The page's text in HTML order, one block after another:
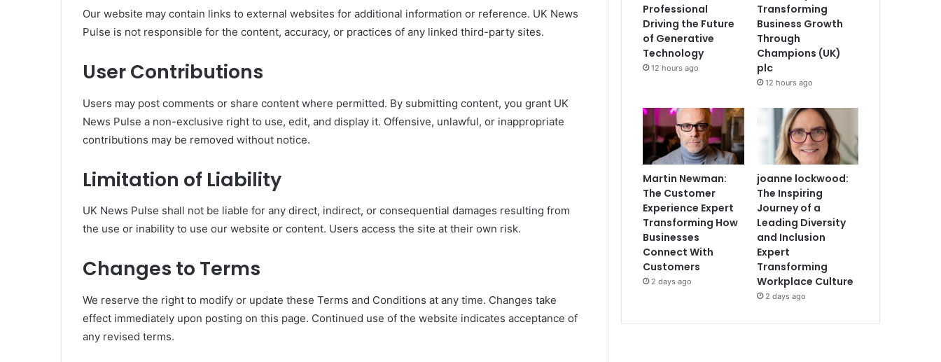
Our website may contain links to external websites for additional information or reference. UK News
Pulse is not responsible for the content, accuracy, or practices of any linked third-party sites.
User Contributions
Users may post comments or share content where permitted. By submitting content, you grant UK
News Pulse a non-exclusive right to use, edit, and display it. Offensive, unlawful, or inappropriate
contributions may be removed without notice.
Limitation of Liability
UK News Pulse shall not be liable for any direct, indirect, or consequential damages resulting from
the use or inability to use our website or content. Users access the site at their own risk.
Changes to Terms
We reserve the right to modify or update these Terms and Conditions at any time. Changes take
effect immediately upon posting on this page. Continued use of the website indicates acceptance of
any revised terms.
Professional
Driving the Future
of Generative
Technology
12 hours ago
Transforming
Business Growth
Through
Champions (UK)
plc
12 hours ago
Martin Newman:
The Customer
Experience Expert
Transforming How
Businesses
Connect With
Customers
2 days ago
joanne lockwood:
The Inspiring
Journey of a
Leading Diversity
and Inclusion
Expert
Transforming
Workplace Culture
2 days ago